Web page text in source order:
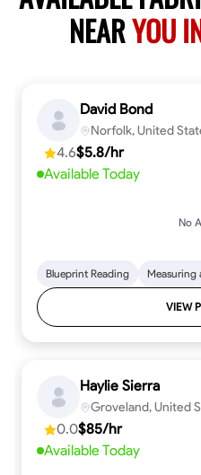
NEARYOU
David Bond
Norfolk, United
4.6$5.8/hr
Available Today
No
Blueprint Reading
VIEW
Haylie Sierra
Groveland, United
0.0$85/hr
Available Today